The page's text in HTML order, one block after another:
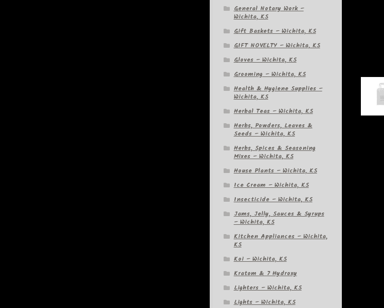
General Notary Work –
Wichita, KS
Gift Baskets – Wichita, KS
GIFT NOVELTY – Wichita, KS
Gloves – Wichita, KS
Grooming – Wichita, KS
Health & Hygiene Supplies –
Wichita, KS
Herbal Teas – Wichita, KS
Herbs, Powders, Leaves &
Seeds – Wichita, KS
Herbs, Spices & Seasoning
Mixes – Wichita, KS
House Plants – Wichita, KS
Ice Cream – Wichita, KS
Insecticide – Wichita, KS
Jams, Jelly, Sauces & Syrups
– Wichita, KS
Kitchen Appliances – Wichita,
KS
Koi – Wichita, KS
Kratom & 7 Hydroxy
Lighters – Wichita, KS
Lights – Wichita, KS